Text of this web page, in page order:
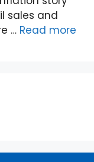
sales and
… Read more